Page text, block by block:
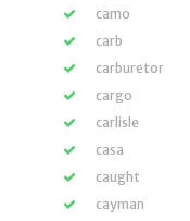
camo
carb
carburetor
cargo
carlisle
casa
caught
cayman